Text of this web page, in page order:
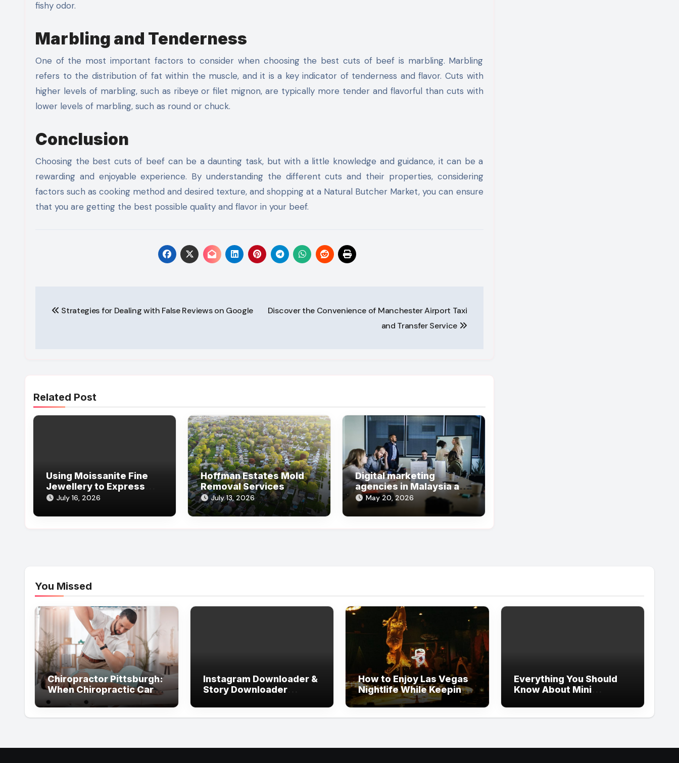
fishy odor.
Marbling and Tenderness
One of the most important factors to consider when choosing the best cuts of beef is marbling. Marbling
refers to the distribution of fat within the muscle, and it is a key indicator of tenderness and flavor. Cuts with
higher levels of marbling, such as ribeye or filet mignon, are typically more tender and flavorful than cuts with
lower levels of marbling, such as round or chuck.
Conclusion
Choosing the best cuts of beef can be a daunting task, but with a little knowledge and guidance, it can be a
rewarding and enjoyable experience. By understanding the different cuts and their properties, considering
factors such as cooking method and desired texture, and shopping at a Natural Butcher Market, you can ensure
that you are getting the best possible quality and flavor in your beef.
navigation
Strategies for Dealing with False Reviews on Google
Discover the Convenience of Manchester Airport Taxi
and Transfer Service
Related Post
Using Moissanite Fine
Jewellery to Express
Your Personal Jewellery
July 16, 2026
Hoffman Estates Mold
Removal Services
Schaumburg Mold
Removal Company
July 13, 2026
Digital marketing
agencies in Malaysia are
helping businesses grow
online steadily
May 20, 2026
You Missed
Chiropractor Pittsburgh:
When Chiropractic Care
Supports Better
Everyday Movement and
Comfort
Instagram Downloader &
Story Downloader
How to Enjoy Las Vegas
Nightlife While Keeping
Your Evening Well
Organized
Everything You Should
Know About Mini
Bringing One Home